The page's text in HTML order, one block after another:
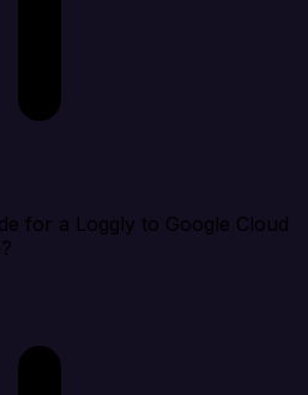
for a Loggly to Google Cloud